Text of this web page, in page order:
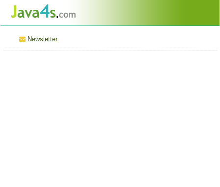
Newsletter